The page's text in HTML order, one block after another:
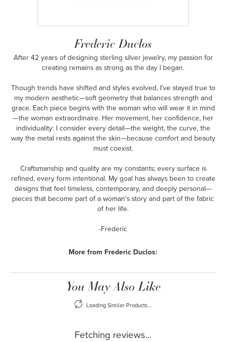
Frederic Duclos
After 42 years of designing sterling silver jewelry, my passion for
creating remains as strong as the day I began.
Though trends have shifted and styles evolved, I've stayed true to
my modern aesthetic—soft geometry that balances strength and
grace. Each piece begins with the woman who will wear it in mind
—the woman extraordinaire. Her movement, her confidence, her
individuality: I consider every detail—the weight, the curve, the
way the metal rests against the skin—because comfort and beauty
must coexist.
Craftsmanship and quality are my constants; every surface is
refined, every form intentional. My goal has always been to create
designs that feel timeless, contemporary, and deeply personal—
pieces that become part of a woman's story and part of the fabric
of her life.
-Frederic
More from Frederic Duclos:
You May Also Like
Loading Similar Products...
Fetching reviews...